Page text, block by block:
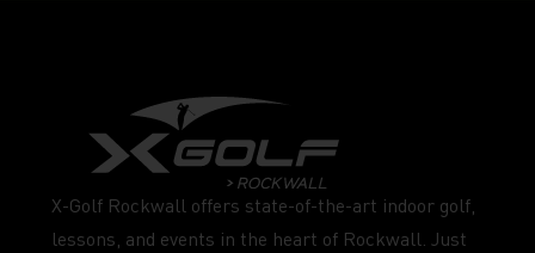
X-Golf Rockwall offers state-of-the-art indoor golf,
lessons, and events in the heart of Rockwall. Just